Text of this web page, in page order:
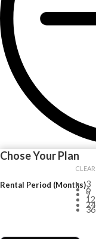
Chose Your Plan
Rental Period (Months)3
6
9
12
24
36
CLEAR